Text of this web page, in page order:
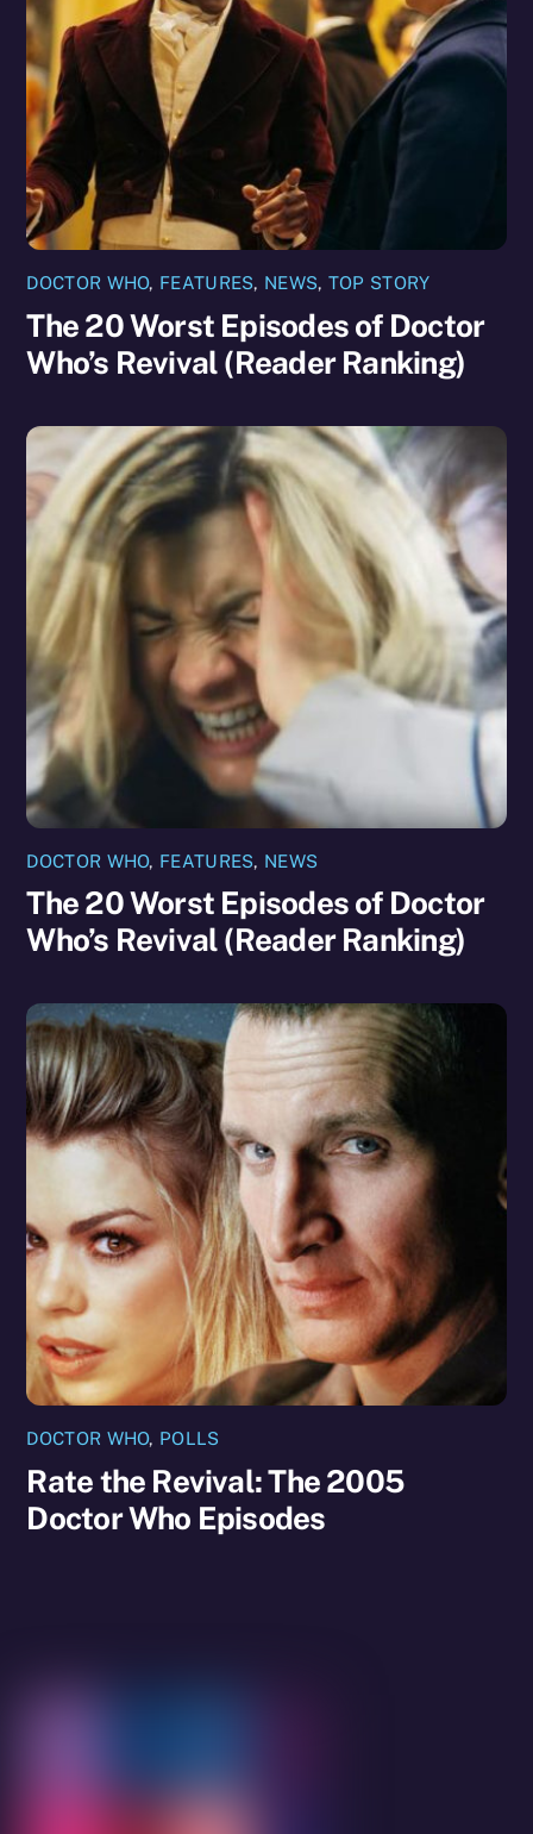
DOCTOR WHO, FEATURES, NEWS, TOP STORY
The 20 Worst Episodes of Doctor
Who’s Revival (Reader Ranking)
DOCTOR WHO, FEATURES, NEWS
The 20 Worst Episodes of Doctor
Who’s Revival (Reader Ranking)
DOCTOR WHO, POLLS
Rate the Revival: The 2005
Doctor Who Episodes